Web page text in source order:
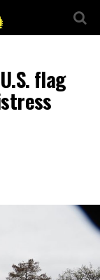
flag